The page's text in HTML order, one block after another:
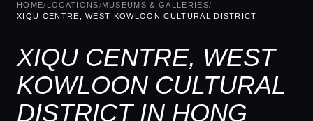
HOME/ LOCATIONS/MUSEUMS & GALLERIES/
XIQU CENTRE, WEST KOWLOON CULTURAL DISTRICT
XIQU CENTRE, WEST
KOWLOON CULTURAL
DISTRICT IN HONG